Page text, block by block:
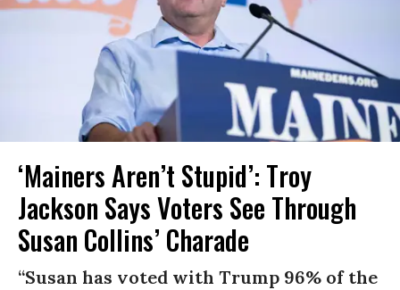
‘Mainers Aren’t Stupid’: Troy
Jackson Says Voters See Through
Susan Collins’ Charade
“Susan has voted with Trump 96% of the